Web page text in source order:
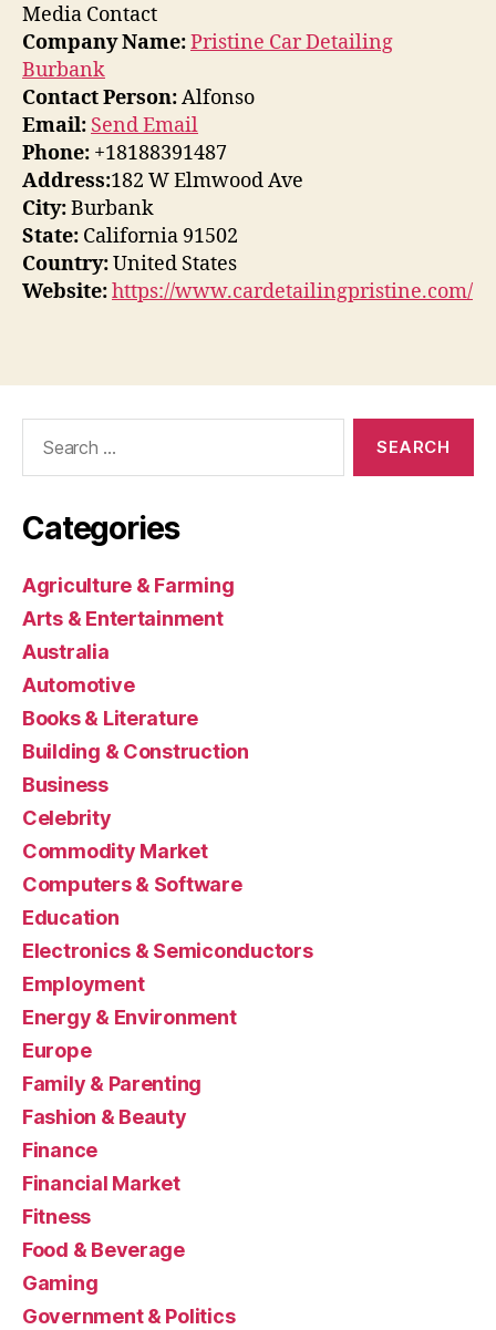
Media Contact
Company Name:Pristine Car Detailing
Burbank
Contact Person:Alfonso
Email: Send Email
Phone: +18188391487
Address:182 W Elmwood Ave
City:Burbank
State: California 91502
Country:United States
Website:https://www.cardetailingpristine.com/
Categories
Agriculture & Farming
Arts & Entertainment
Australia
Automotive
Books & Literature
Building & Construction
Business
Celebrity
Commodity Market
Computers & Software
Education
Electronics & Semiconductors
Employment
Energy & Environment
Europe
Family & Parenting
Fashion & Beauty
Finance
Financial Market
Fitness
Food & Beverage
Gaming
Government & Politics